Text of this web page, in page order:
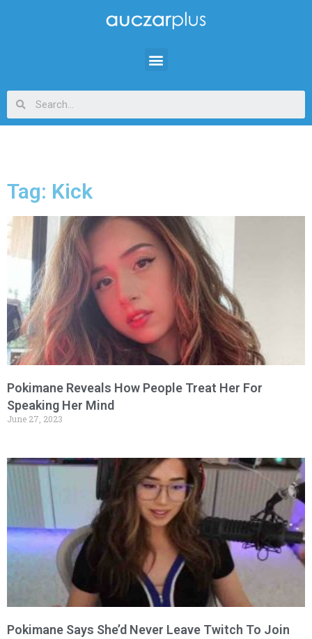
Tag: Kick
Pokimane Reveals How People Treat Her For
Speaking Her Mind
June 27, 2023
Pokimane Says She’d Never Leave Twitch To Join